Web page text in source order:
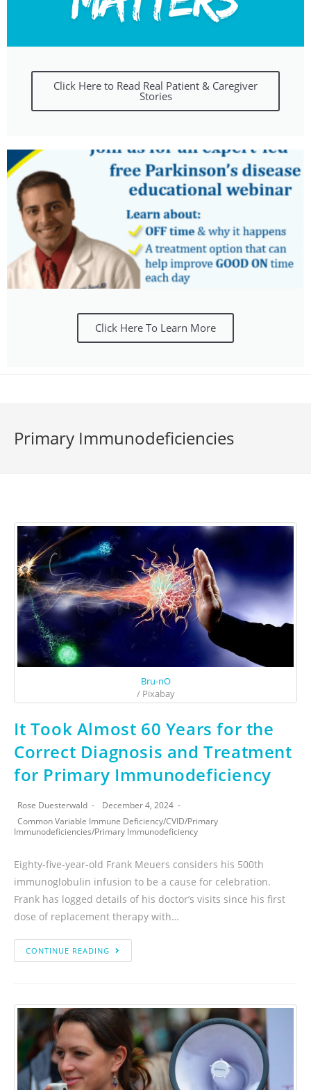
Click Here to Read Real Patient & Caregiver
Stories
Click Here To Learn More
Primary Immunodeficiencies
Bru-nO
/ Pixabay
It Took Almost 60 Years for the
Correct Diagnosis and Treatment
for Primary Immunodeficiency
Rose Duesterwald
December 4, 2024
Common Variable Immune Deficiency/CVID/Primary
Immunodeficiencies/Primary Immunodeficiency
Eighty-five-year-old Frank Meuers considers his 500th
immunoglobulin infusion to be a cause for celebration.
Frank has logged details of his doctor’s visits since his first
dose of replacement therapy with…
CONTINUE READING